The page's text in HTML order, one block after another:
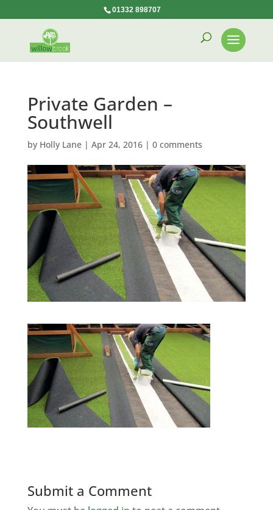
01332 898707
Private Garden –
Southwell
by Holly Lane| Apr 24, 2016| 0 comments
Submit a Comment